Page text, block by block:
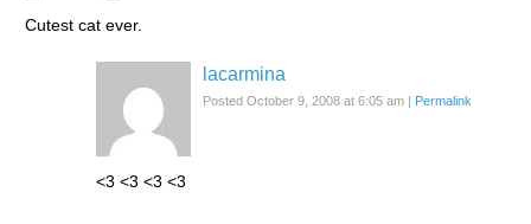
Cutest cat ever.
lacarmina
Posted October 9, 2008 at 6:05 am | Permalink
<3 <3 <3 <3